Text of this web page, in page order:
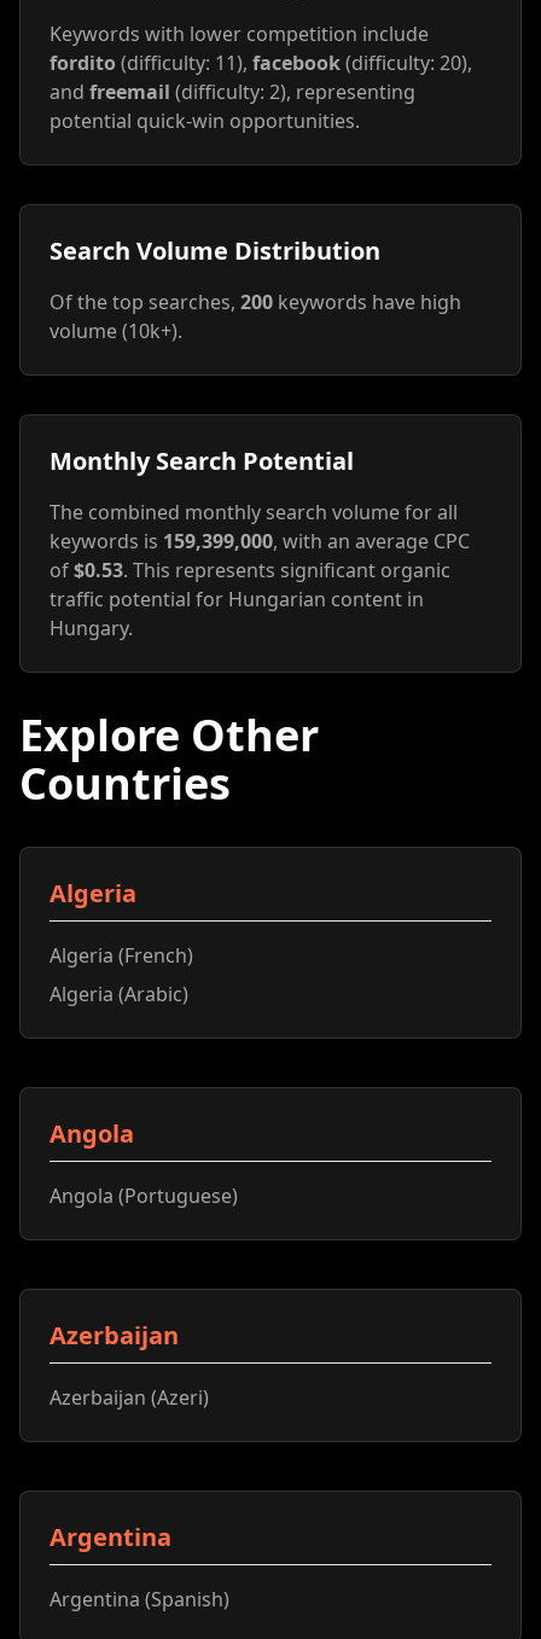
Keywords with lower competition include
fordito(difficulty: 11), facebook(difficulty: 20),
and freemail (difficulty: 2), representing
potential quick-win opportunities.
Search Volume Distribution
Of the top searches, 200 keywords have high
volume (10k+).
Monthly Search Potential
The combined monthly search volume for all
keywords is 159,399,000, with an average CPC
of$0.53. This represents significant organic
traffic potential for Hungarian content in
Hungary.
Explore Other
Countries
Algeria
Algeria (French)
Algeria (Arabic)
Angola
Angola (Portuguese)
Azerbaijan
Azerbaijan (Azeri)
Argentina
Argentina (Spanish)